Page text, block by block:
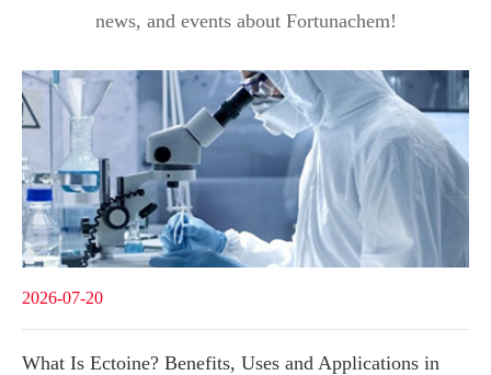
news, and events about Fortunachem!
2026-07-20
What Is Ectoine? Benefits, Uses and Applications in